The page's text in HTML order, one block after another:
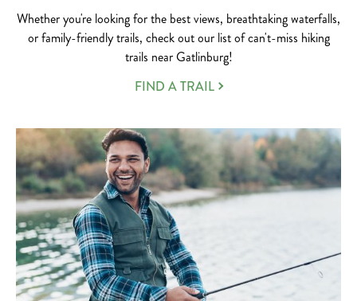
Whether you're looking for the best views, breathtaking waterfalls,
or family-friendly trails, check out our list of can't-miss hiking
trails near Gatlinburg!
FIND A TRAIL